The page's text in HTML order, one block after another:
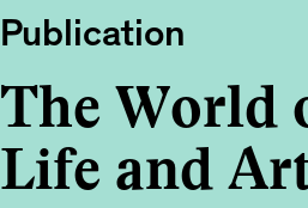
Publication
The World
Life and